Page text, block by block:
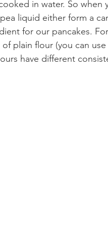
in water. So
liquid either form a
for our pancakes.
of plain flour (you can
have different